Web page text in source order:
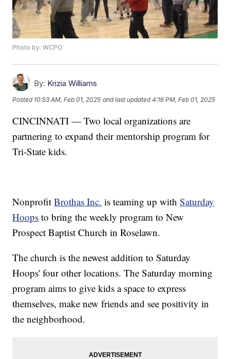
Photo by: WCPO
By: Krizia Williams
Posted 10:53 AM, Feb 01, 2025 and last updated 4:16 PM, Feb 01, 2025
CINCINNATI — Two local organizations are
partnering to expand their mentorship program for
Tri-State kids.
NonprofitBrothas Inc. is teaming up withSaturday
Hoops to bring the weekly program to New
Prospect Baptist Church in Roselawn.
The church is the newest addition to Saturday
Hoops' four other locations. The Saturday morning
program aims to give kids a space to express
themselves, make new friends and see positivity in
the neighborhood.